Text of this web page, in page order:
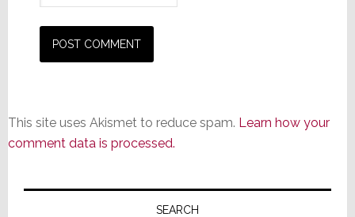
This site uses Akismet to reduce spam. Learn how your
comment data is processed.
Primary
SEARCH